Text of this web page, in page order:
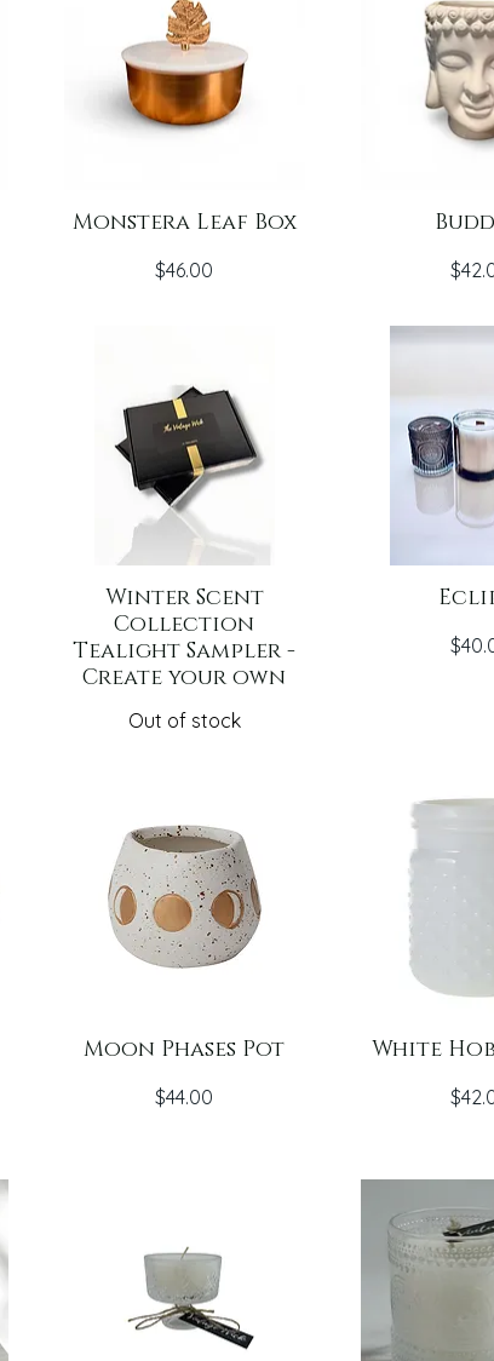
Monstera Leaf Box
Price
$46.00 Price
Winter Scent
Collection
Tealight Sampler -
Create your own
Out of stock
Price
Moon Phases Pot
Price
$44.00
White
Price